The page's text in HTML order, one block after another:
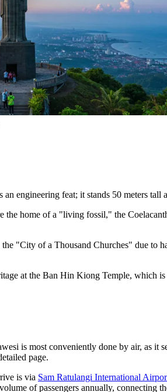
an engineering feat; it stands 50 meters
the home of a "living fossil," the
"City of a Thousand Churches" due to
at the Ban Hin Kiong Temple, which is
is most conveniently done by air, as it
page.
is via Sam Ratulangi International
of passengers annually, connecting